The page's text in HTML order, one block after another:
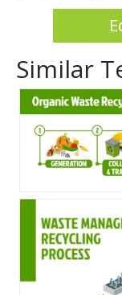
Similar